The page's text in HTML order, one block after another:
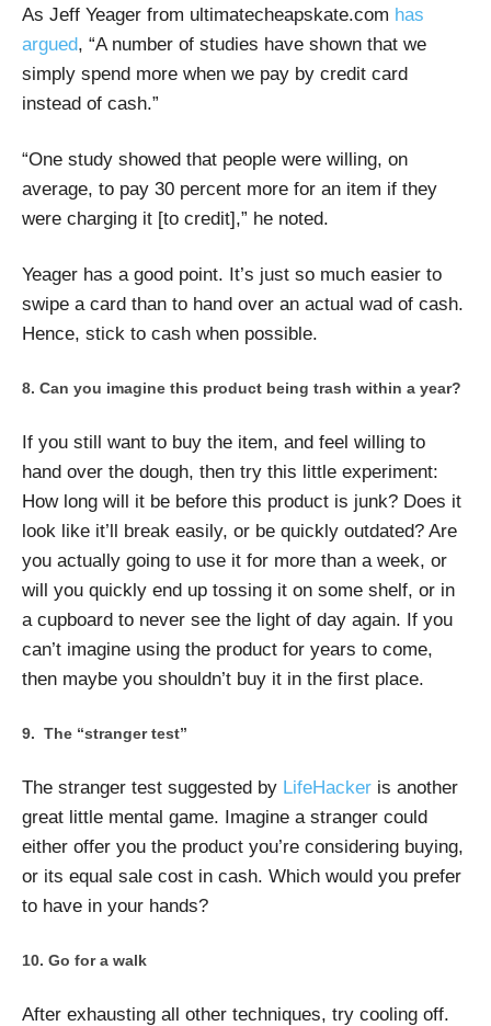
As Jeff Yeager from ultimatecheapskate.com has
argued, “A number of studies have shown that we
simply spend more when we pay by credit card
instead of cash.”
“One study showed that people were willing, on
average, to pay 30 percent more for an item if they
were charging it [to credit],” he noted.
Yeager has a good point. It’s just so much easier to
swipe a card than to hand over an actual wad of cash.
Hence, stick to cash when possible.
Can you imagine this product being trash within a year?
If you still want to buy the item, and feel willing to
hand over the dough, then try this little experiment:
How long will it be before this product is junk? Does it
look like it’ll break easily, or be quickly outdated? Are
you actually going to use it for more than a week, or
will you quickly end up tossing it on some shelf, or in
a cupboard to never see the light of day again. If you
can’t imagine using the product for years to come,
then maybe you shouldn’t buy it in the first place.
The “stranger test”
The stranger test suggested by LifeHacker is another
great little mental game. Imagine a stranger could
either offer you the product you’re considering buying,
or its equal sale cost in cash. Which would you prefer
to have in your hands?
Go for a walk
After exhausting all other techniques, try cooling off.